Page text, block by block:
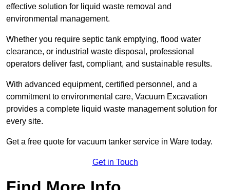
effective solution for liquid waste removal and
environmental management.
Whether you require septic tank emptying, flood water
clearance, or industrial waste disposal, professional
operators deliver fast, compliant, and sustainable results.
With advanced equipment, certified personnel, and a
commitment to environmental care, Vacuum Excavation
provides a complete liquid waste management solution for
every site.
Get a free quote for vacuum tanker service in Ware today.
Get in Touch